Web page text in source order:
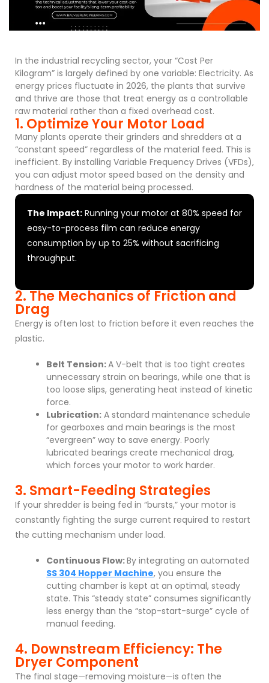
In the industrial recycling sector, your “Cost Per
Kilogram” is largely defined by one variable: Electricity. As
energy prices fluctuate in 2026, the plants that survive
and thrive are those that treat energy as a controllable
raw material rather than a fixed overhead cost.
1. Optimize Your Motor Load
Many plants operate their grinders and shredders at a
“constant speed” regardless of the material feed. This is
inefficient. By installing Variable Frequency Drives (VFDs),
you can adjust motor speed based on the density and
hardness of the material being processed.
The Impact: Running your motor at 80% speed for
easy-to-process film can reduce energy
consumption by up to 25% without sacrificing
throughput.
2. The Mechanics of Friction and
Drag
Energy is often lost to friction before it even reaches the
plastic.
Belt Tension:A V-belt that is too tight creates
unnecessary strain on bearings, while one that is
too loose slips, generating heat instead of kinetic
force.
Lubrication: A standard maintenance schedule
for gearboxes and main bearings is the most
“evergreen” way to save energy. Poorly
lubricated bearings create mechanical drag,
which forces your motor to work harder.
3. Smart-Feeding Strategies
If your shredder is being fed in “bursts,” your motor is
constantly fighting the surge current required to restart
the cutting mechanism under load.
Continuous Flow:By integrating an automated
SS 304 Hopper Machine, you ensure the
cutting chamber is kept at an optimal, steady
state. This “steady state” consumes significantly
less energy than the “stop-start-surge” cycle of
manual feeding.
4. Downstream Efficiency: The
Dryer Component
The final stage—removing moisture—is often the